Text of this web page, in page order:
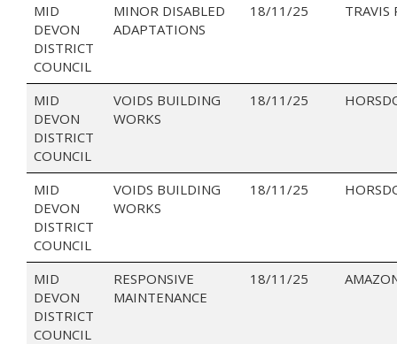
MID
DEVON
DISTRICT
COUNCIL
MINOR DISABLED
ADAPTATIONS
18/11/25 TRAVIS
MID
DEVON
DISTRICT
COUNCIL
VOIDS BUILDING
WORKS
18/11/25
MID
DEVON
DISTRICT
COUNCIL
VOIDS BUILDING
WORKS
18/11/25
MID
DEVON
DISTRICT
COUNCIL
RESPONSIVE
MAINTENANCE
18/11/25